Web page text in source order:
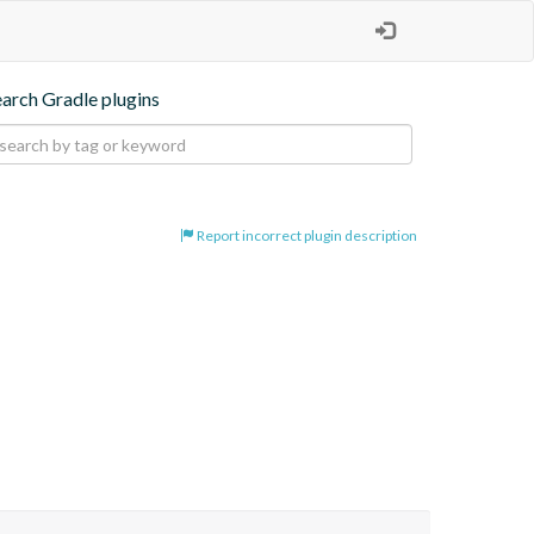
Gradle plugins
Report incorrect plugin description